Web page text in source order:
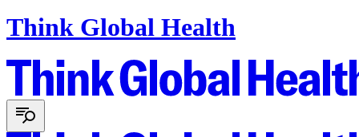
Think Global Health